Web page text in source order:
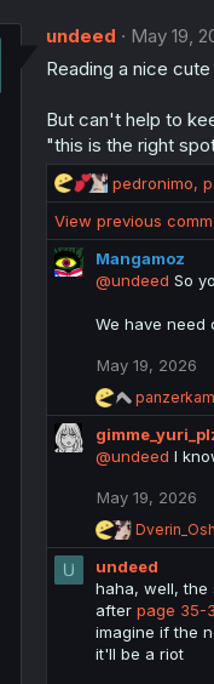
n
:
undeed
May 19,
Reading a nice
But can't help to
"this is the right
R
e
a
t
i
n
pedronimo,
View previous
Mangamoz
@undeed So
We have need
May 19, 2026
R
e
a
c
i
n
s
:
@undeed I
May 19, 2026
R
e
a
t
i
n
undeed
haha, well, the
after page 35-
imagine if the
it'll be a riot